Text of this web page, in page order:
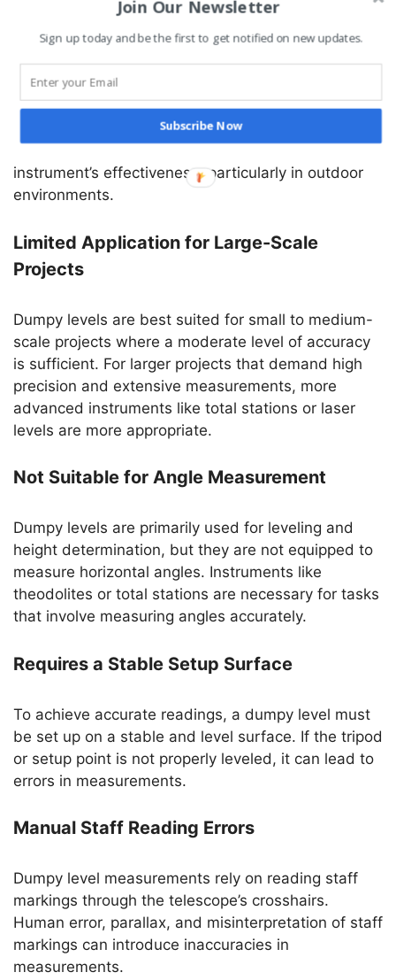
Atmospheric Conditions Affect Accuracy
Adverse weather conditions like rain, fog, and haze
can impact the visibility of the staff and the
telescope’s crosshairs, leading to inaccurate
instrument’s effectiveness, particularly in outdoor
environments.
Limited Application for Large-Scale
Projects
Dumpy levels are best suited for small to medium-
scale projects where a moderate level of accuracy
is sufficient. For larger projects that demand high
precision and extensive measurements, more
advanced instruments like total stations or laser
levels are more appropriate.
Not Suitable for Angle Measurement
Dumpy levels are primarily used for leveling and
height determination, but they are not equipped to
measure horizontal angles. Instruments like
theodolites or total stations are necessary for tasks
that involve measuring angles accurately.
Requires a Stable Setup Surface
To achieve accurate readings, a dumpy level must
be set up on a stable and level surface. If the tripod
or setup point is not properly leveled, it can lead to
errors in measurements.
Manual Staff Reading Errors
Dumpy level measurements rely on reading staff
markings through the telescope’s crosshairs.
Human error, parallax, and misinterpretation of staff
markings can introduce inaccuracies in
measurements.
Join Our Newsletter
Sign up today and be the first to get notified on new updates.
Subscribe Now